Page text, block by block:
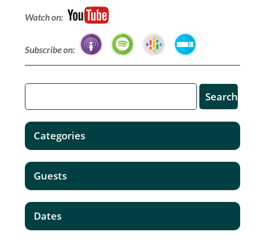
Watch on:
Subscribe on:
Categories
Guests
Dates